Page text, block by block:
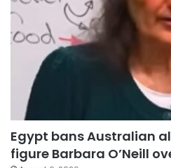
Egypt bans Australian
figure Barbara O’Neill